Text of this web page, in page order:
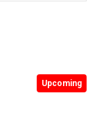
Upcoming